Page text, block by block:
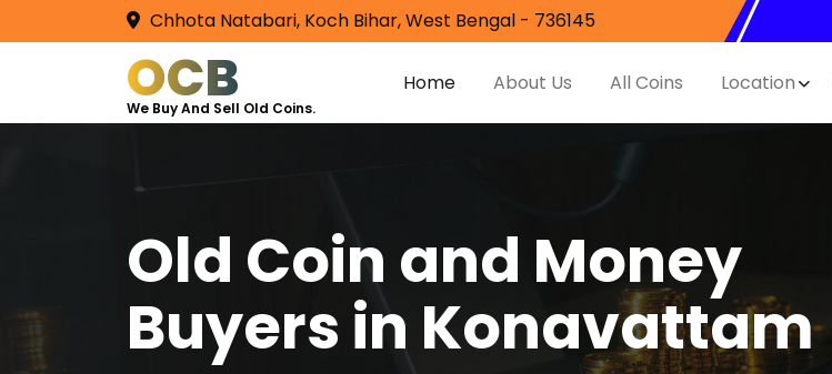
Chhota Natabari, Koch Bihar, West Bengal - 736145
OCB
We Buy And Sell Old Coins.
Home About Us All Coins Location
Old Coin and Money
Buyers in Konavattam